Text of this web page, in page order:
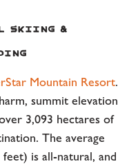
Skiing &
Mountain Resort.
summit elevation
3,093 hectares of
The average
is all-natural, and